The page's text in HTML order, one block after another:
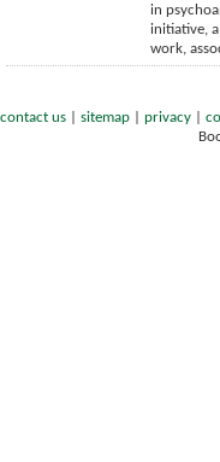
in
initiative,
work,
contact us sitemap privacy